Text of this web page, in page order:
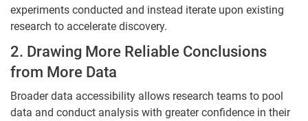
experiments conducted and instead iterate upon existing
research to accelerate discovery.
2. Drawing More Reliable Conclusions
from More Data
Broader data accessibility allows research teams to pool
data and conduct analysis with greater confidence in their